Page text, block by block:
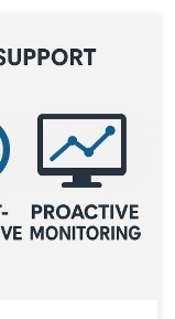
just
a small business
running
That’s where Smart
Remote IT